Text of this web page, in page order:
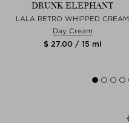
DRUNK ELEPHANT
LALA RETRO WHIPPED CREAM
Day Cream
$ 27.00 / 15 ml